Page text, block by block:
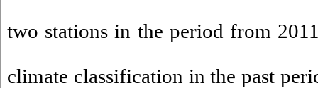
two stations in the period from
climate classification in the past